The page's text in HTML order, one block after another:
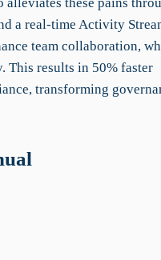
a real-time Activity
team collaboration,
This results in 50% faster
transforming